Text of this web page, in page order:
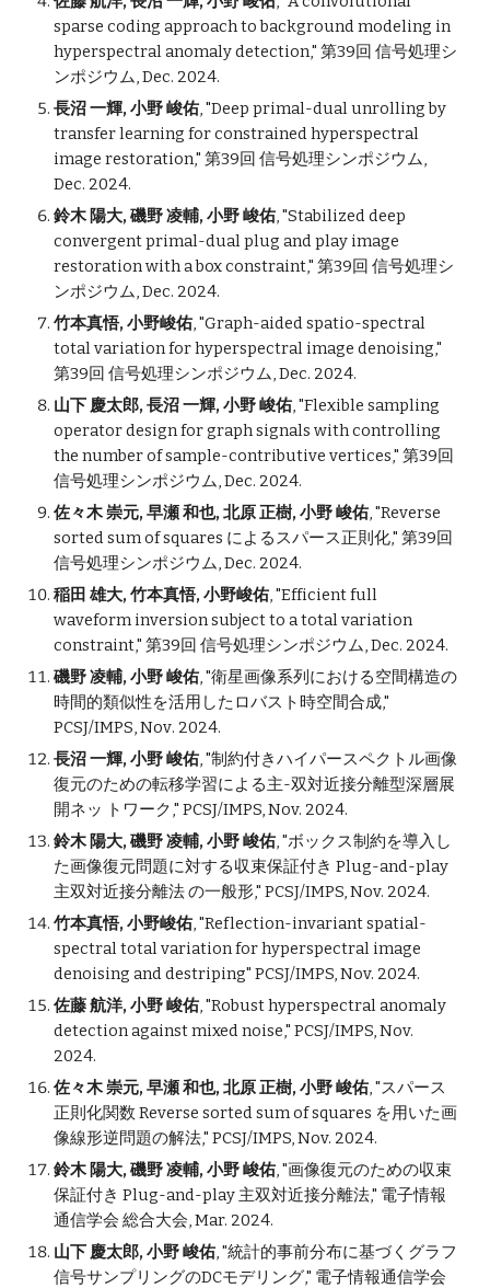
sparse coding approach to background modeling in
hyperspectral anomaly detection," 第39回 信号処理シ
ンポジウム, Dec. 2024.
長沼 一輝, 小野 峻佑,"Deep primal-dual unrolling by
transfer learning for constrained hyperspectral
image restoration," 第39回 信号処理シンポジウム,
Dec. 2024.
鈴木 陽大, 磯野 凌輔, 小野 峻佑,"Stabilized deep
convergent primal-dual plug and play image
restoration with a box constraint," 第39回 信号処理シ
ンポジウム, Dec. 2024.
竹本真悟, 小野峻佑,"Graph-aided spatio-spectral
total variation for hyperspectral image denoising,"
第39回 信号処理シンポジウム, Dec. 2024.
山下 慶太郎, 長沼 一輝, 小野 峻佑,"Flexible sampling
operator design for graph signals with controlling
the number of sample-contributive vertices," 第39回
信号処理シンポジウム, Dec. 2024.
佐々木 崇元, 早瀬 和也, 北原 正樹, 小野 峻佑,"Reverse
sorted sum of squares によるスパース正則化," 第39回
信号処理シンポジウム, Dec. 2024.
稲⽥ 雄⼤,竹本真悟, 小野峻佑, "Efficient full
waveform inversion subject to a total variation
constraint," 第39回 信号処理シンポジウム, Dec. 2024.
磯野 凌輔, 小野 峻佑, "衛星画像系列における空間構造の
時間的類似性を活用したロバスト時空間合成,"
PCSJ/IMPS,Nov. 2024.
長沼 一輝, 小野 峻佑, "制約付きハイパースペクトル画像
復元のための転移学習による主-双対近接分離型深層展
開ネッ トワーク," PCSJ/IMPS, Nov. 2024.
鈴木 陽大, 磯野 凌輔, 小野 峻佑, "ボックス制約を導入し
た画像復元問題に対する収束保証付き Plug-and-play
主双対近接分離法 の一般形," PCSJ/IMPS, Nov. 2024.
竹本真悟, 小野峻佑, "Reflection-invariant spatial-
spectral total variation for hyperspectral image
denoising and destriping" PCSJ/IMPS, Nov. 2024.
佐藤 航洋, 小野 峻佑, "Robust hyperspectral anomaly
detection against mixed noise," PCSJ/IMPS, Nov.
2024.
佐々木 崇元, 早瀬 和也, 北原 正樹, 小野 峻佑, "スパース
正則化関数 Reverse sorted sum of squares を用いた画
像線形逆問題の解法," PCSJ/IMPS, Nov. 2024.
鈴木 陽大, 磯野 凌輔, 小野 峻佑, "画像復元のための収束
保証付き Plug-and-play 主双対近接分離法," 電子情報
通信学会 総合大会, Mar. 2024.
山下 慶太郎, 小野 峻佑, "統計的事前分布に基づくグラフ
信号サンプリングのDCモデリング," 電子情報通信学会